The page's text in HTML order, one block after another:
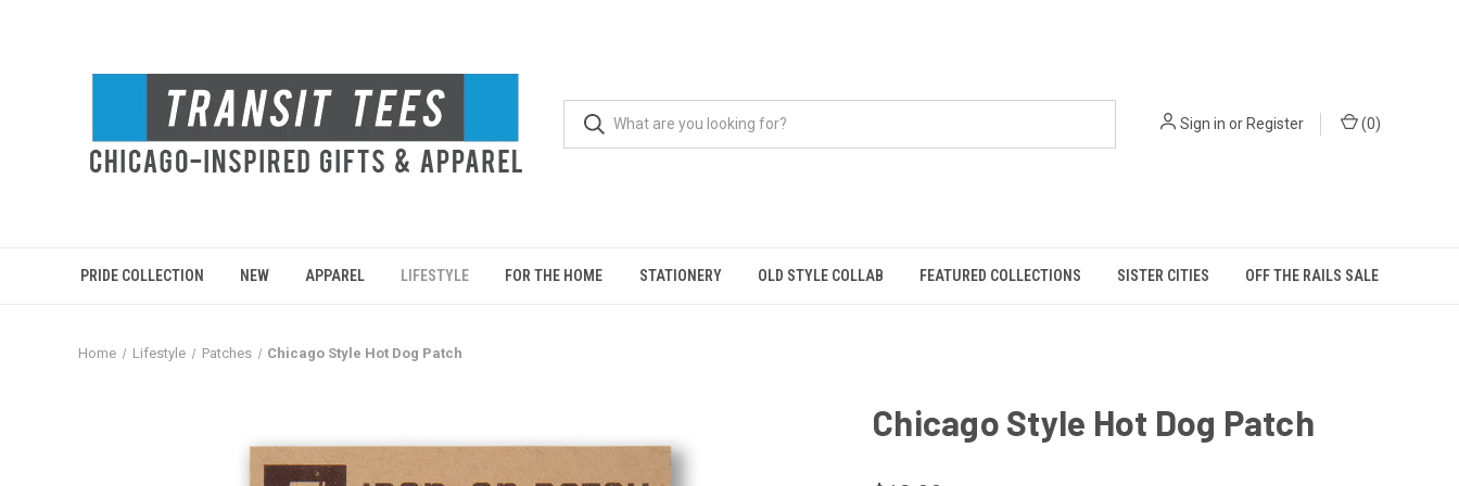
Sign in orRegister (0)
PRIDE COLLECTION NEW APPAREL LIFESTYLE FOR THE HOME STATIONERY OLD STYLE COLLAB FEATURED COLLECTIONS SISTER CITIES OFF THE RAILS SALE
Home Lifestyle Patches Chicago Style Hot Dog Patch
Chicago Style Hot Dog Patch